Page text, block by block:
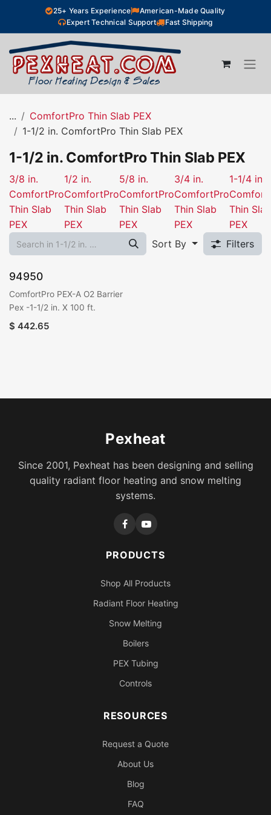
Skip to Content25+ Years Experience
American-Made Quality
Expert Technical Support
Fast Shipping
...
ComfortPro Thin Slab PEX
1-1/2 in. ComfortPro Thin Slab PEX
1-1/2 in. ComfortPro Thin Slab PEX
3/8 in.
ComfortPro
Thin Slab
PEX
1/2 in.
ComfortPro
Thin Slab
PEX
5/8 in.
ComfortPro
Thin Slab
PEX
3/4 in.
ComfortPro
Thin Slab
PEX
1-1/4 in.
Thin Slab
PEX
Sort By
Filters
94950
ComfortPro PEX-A O2 Barrier
Pex -1-1/2 in. X 100 ft.
$ 442.65
Pexheat
Since 2001, Pexheat has been designing and selling
quality radiant floor heating and snow melting
systems.
PRODUCTS
Shop All Products
Radiant Floor Heating
Snow Melting
Boilers
PEX Tubing
Controls
RESOURCES
Request a Quote
About Us
Blog
FAQ